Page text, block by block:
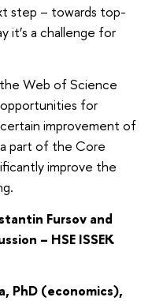
step – towards top-
it’s a challenge for
Web of Science
for
improvement of
part of the Core
improve the
Fursov and
– HSE ISSEK
PhD (economics),